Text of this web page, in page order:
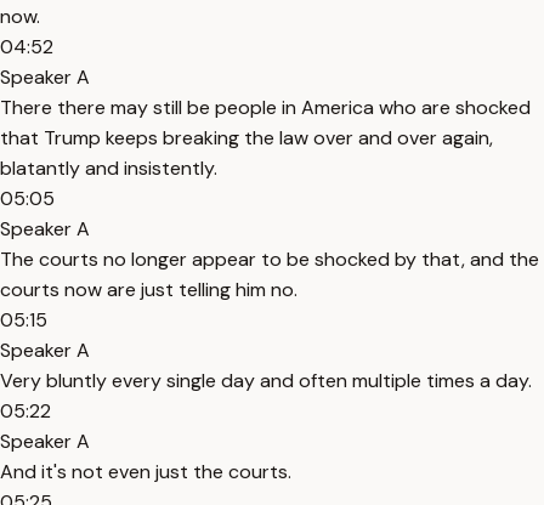
now.
04:52
Speaker A
There there may still be people in America who are shocked
that Trump keeps breaking the law over and over again,
blatantly and insistently.
05:05
Speaker A
The courts no longer appear to be shocked by that, and the
courts now are just telling him no.
05:15
Speaker A
Very bluntly every single day and often multiple times a day.
05:22
Speaker A
And it's not even just the courts.